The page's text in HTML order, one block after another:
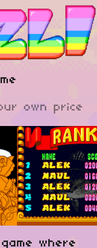
own price
where